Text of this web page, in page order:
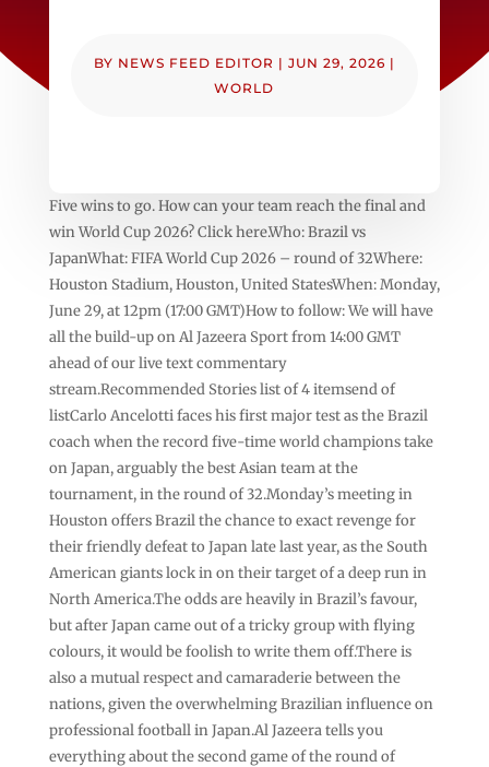
BY NEWS FEED EDITOR | JUN 29, 2026 |
WORLD
Five wins to go. How can your team reach the final and
win World Cup 2026? Click here.Who: Brazil vs
JapanWhat: FIFA World Cup 2026 – round of 32Where:
Houston Stadium, Houston, United StatesWhen: Monday,
June 29, at 12pm (17:00 GMT)How to follow: We will have
all the build-up on Al Jazeera Sport from 14:00 GMT
ahead of our live text commentary
stream.Recommended Stories list of 4 itemsend of
listCarlo Ancelotti faces his first major test as the Brazil
coach when the record five-time world champions take
on Japan, arguably the best Asian team at the
tournament, in the round of 32.Monday’s meeting in
Houston offers Brazil the chance to exact revenge for
their friendly defeat to Japan late last year, as the South
American giants lock in on their target of a deep run in
North America.The odds are heavily in Brazil’s favour,
but after Japan came out of a tricky group with flying
colours, it would be foolish to write them off.There is
also a mutual respect and camaraderie between the
nations, given the overwhelming Brazilian influence on
professional football in Japan.Al Jazeera tells you
everything about the second game of the round of